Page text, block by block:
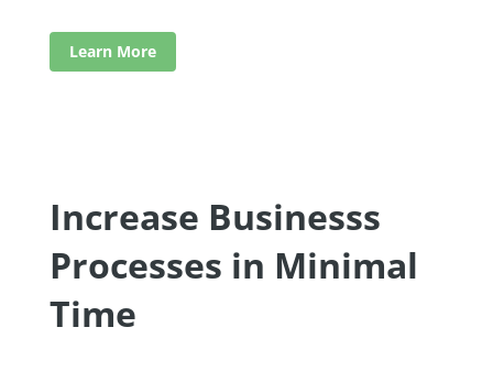
Learn More
Increase Businesss
Processes in Minimal
Time